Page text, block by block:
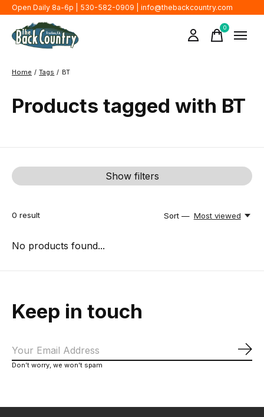
Open Daily 8a-6p | 530-582-0909 | info@thebackcountry.com
0items
Home / Tags / BT
Products tagged with BT
Show filters
0 result Sort — Most viewed
No products found...
Keep in touch
Don’t worry, we won’t spam